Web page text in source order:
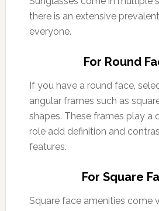
there is an extensive
everyone.
For Round
If you have a round face,
angular frames such as
shapes. These frames play a
role add definition and
features.
For Square
Square face amenities come